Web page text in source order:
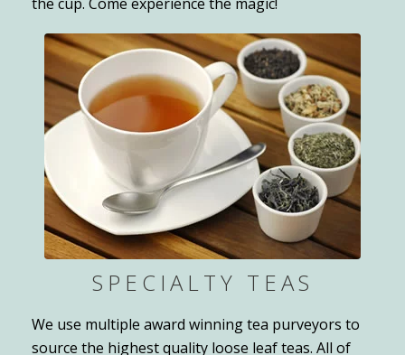
SPECIALTY TEAS
We use multiple award winning tea purveyors to
source the highest quality loose leaf teas. All of